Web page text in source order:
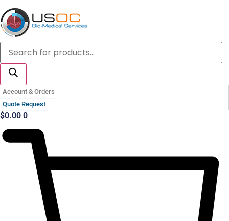
Skip
to
content
Products
search
Account & Orders
Quote Request
$0.00 0